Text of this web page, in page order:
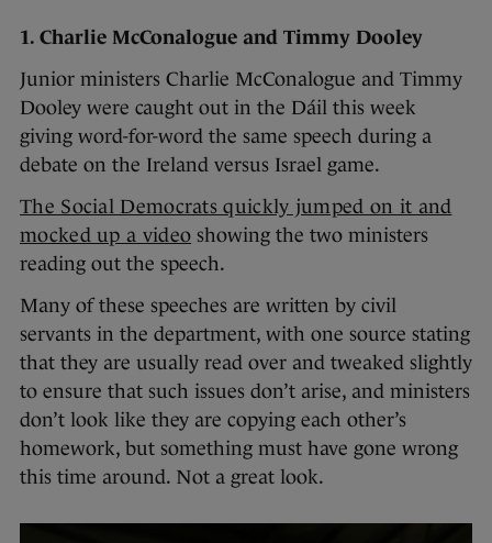
1. Charlie McConalogue and Timmy Dooley
Junior ministers Charlie McConalogue and Timmy
Dooley were caught out in the Dáil this week
giving word-for-word the same speech during a
debate on the Ireland versus Israel game.
The Social Democrats quickly jumped on it and
mocked up a video showing the two ministers
reading out the speech.
Many of these speeches are written by civil
servants in the department, with one source stating
that they are usually read over and tweaked slightly
to ensure that such issues don’t arise, and ministers
don’t look like they are copying each other’s
homework, but something must have gone wrong
this time around. Not a great look.